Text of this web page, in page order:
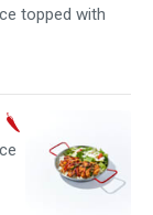
topped with